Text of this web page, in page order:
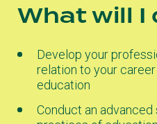
What will I
Develop your
relation to your
education
Conduct an